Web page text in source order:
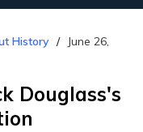
History
June 26,
Douglass's